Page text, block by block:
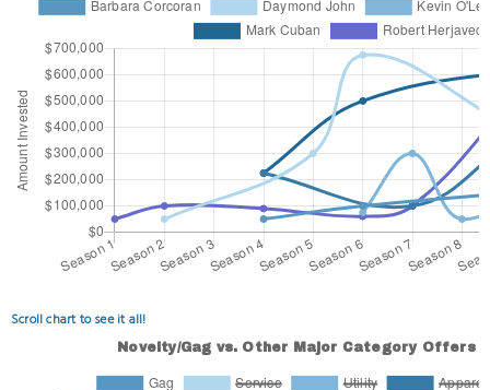
Scroll chart to see it all!